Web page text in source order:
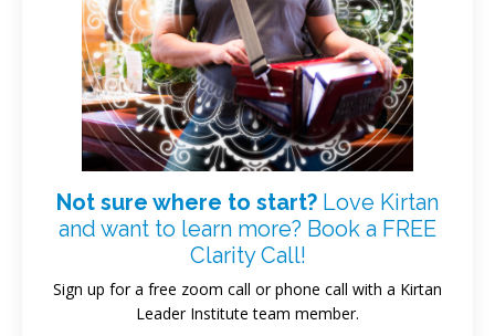
Not sure where to start? Love Kirtan
and want to learn more? Book a FREE
Clarity Call!
Sign up for a free zoom call or phone call with a Kirtan
Leader Institute team member.